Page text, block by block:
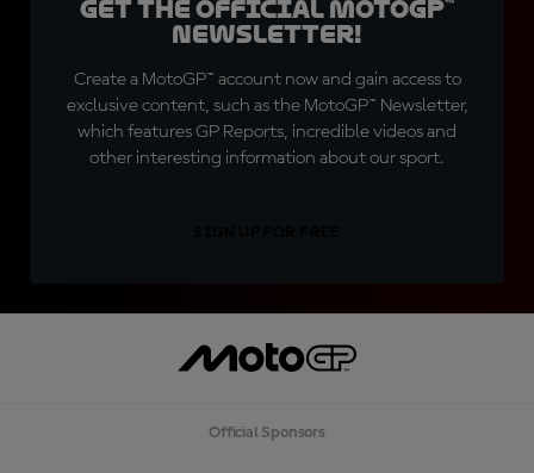
Get the official MotoGP™
Newsletter!
Create a MotoGP™ account now and gain access to
exclusive content, such as the MotoGP™ Newsletter,
which features GP Reports, incredible videos and
other interesting information about our sport.
Official Sponsors